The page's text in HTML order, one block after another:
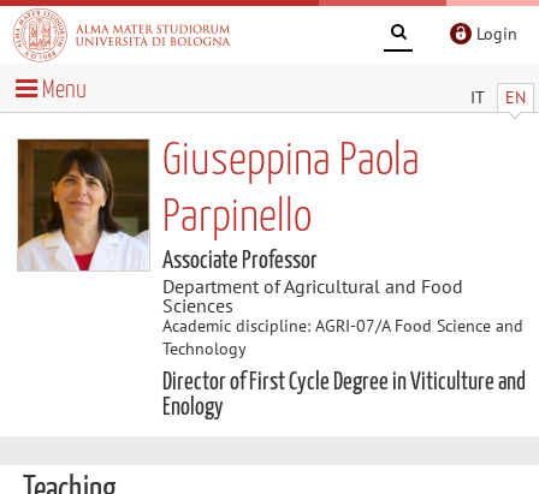
Login
IT EN
Menu
Giuseppina Paola
Parpinello
Associate Professor
Department of Agricultural and Food
Sciences
Academic discipline: AGRI-07/A Food Science and
Technology
Director of First Cycle Degree in Viticulture and
Enology